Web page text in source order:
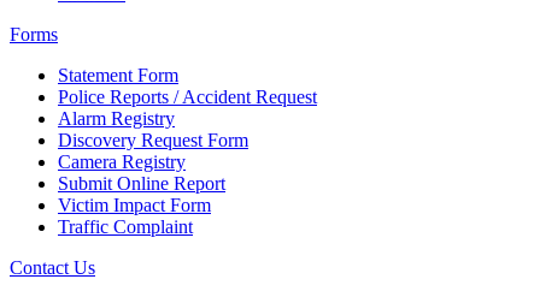
Forms
Statement Form
Police Reports / Accident Request
Alarm Registry
Discovery Request Form
Camera Registry
Submit Online Report
Victim Impact Form
Traffic Complaint
Contact Us